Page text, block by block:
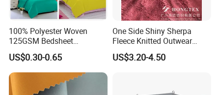
100% Polyester Woven
125GSM Bedsheet
/Pillowcase/Microfiber
Duvet Bedding Fabric
US$0.30-0.65
One Side Shiny Sherpa
Fleece Knitted Outwear
Fabric 100%Polyester Soft
Handfeel 230GSM
US$3.20-4.50